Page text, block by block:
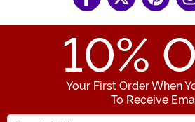
10%
Your First Order When
To Receive
Enter